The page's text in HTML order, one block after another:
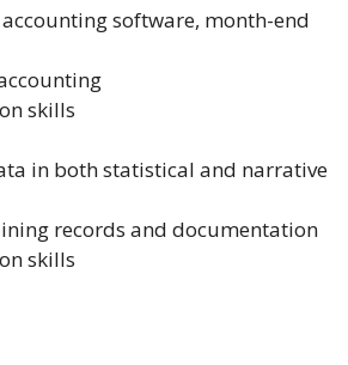
software, month-end
skills
in both statistical and narrative
records and documentation
skills